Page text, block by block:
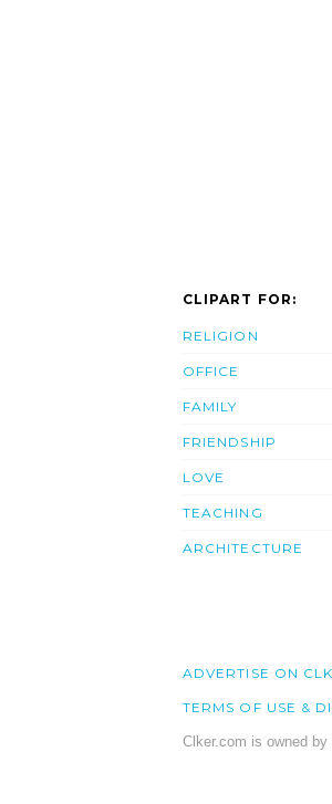
CLIPART FOR:
RELIGION
OFFICE
FAMILY
FRIENDSHIP
LOVE
TEACHING
ARCHITECTURE
ADVERTISE ON
TERMS OF USE &
Clker.com is owned